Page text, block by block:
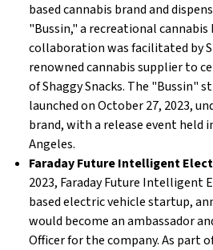
based cannabis brand and
"Bussin," a recreational cannabis
collaboration was facilitated by
renowned cannabis supplier to
of Shaggy Snacks. The "Bussin"
launched on October 27, 2023,
brand, with a release event held
Angeles.
Faraday Future Intelligent
2023, Faraday Future Intelligent
based electric vehicle startup,
would become an ambassador
Officer for the company. As part